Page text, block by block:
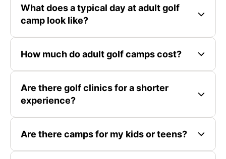
What does a typical day at adult golf
camp look like?
How much do adult golf camps cost?
Are there golf clinics for a shorter
experience?
Are there camps for my kids or teens?